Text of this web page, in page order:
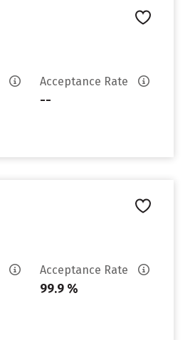
Acceptance Rate
--
Acceptance Rate
99.9 %